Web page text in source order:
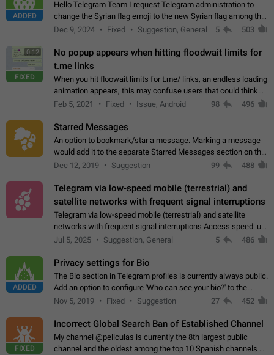
ADDED
Hello Telegram Team I request Telegram administration to
change the Syrian flag emoji to the new Syrian flag among the
emojis https://t.me/addemoji/Syria_Flag
Dec 9, 2024 Fixed Suggestion, General 5 503
0:12
FIXED
No popup appears when hitting floodwait limits for
t.me links
When you hit floowait limits for t.me/ links, an endless loading
animation appears, this may confuse users that could think
about a connection issue. No issues on iOS, where a popup
Feb 5, 2021 Fixed Issue, Android 98 496
Starred Messages
An option to bookmark/star a message. Marking a message
would add it to the separate Starred Messages section on the
profile page, for quick access to messages. While Telegram
Dec 12, 2019 Suggestion 99 488
Telegram via low-speed mobile (terrestrial) and
satellite networks with frequent signal interruptions
Telegram via low-speed mobile (terrestrial) and satellite
networks with frequent signal interruptions Access speed: up
to 22 kbps down to 88 kbps It is impossible to reliably send
Jul 5, 2025 Suggestion, General 5 486
ADDED
Privacy settings for Bio
The Bio section in Telegram profiles is currently always public.
Add an option to configure 'Who can see your bio?' to the
Privacy and Security Settings. Use cases Putting more
Nov 5, 2019 Fixed Suggestion 27 452
FIXED
Incorrect Global Search Ban of Established Channel
My channel @peliculas is currently the 8th largest public
channel and the oldest among the top 10 Spanish channels on